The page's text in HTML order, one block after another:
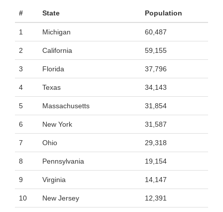
# State Population
1 Michigan 60,487
2 California 59,155
3 Florida 37,796
4 Texas 34,143
5 Massachusetts 31,854
6 New York 31,587
7 Ohio 29,318
8 Pennsylvania 19,154
9 Virginia 14,147
10 New Jersey 12,391